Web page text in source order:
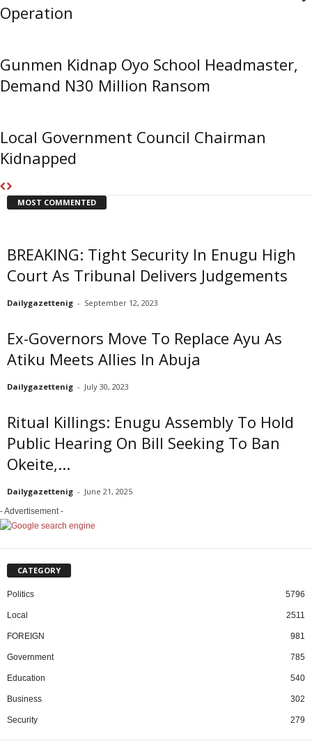
Operation
Gunmen Kidnap Oyo School Headmaster,
Demand N30 Million Ransom
Local Government Council Chairman
Kidnapped
MOST COMMENTED
BREAKING: Tight Security In Enugu High
Court As Tribunal Delivers Judgements
Dailygazettenig - September 12, 2023
Ex-Governors Move To Replace Ayu As
Atiku Meets Allies In Abuja
Dailygazettenig - July 30, 2023
Ritual Killings: Enugu Assembly To Hold
Public Hearing On Bill Seeking To Ban
Okeite,...
Dailygazettenig - June 21, 2025
- Advertisement -
CATEGORY
Politics 5796
Local 2511
FOREIGN 981
Government 785
Education 540
Business 302
Security 279